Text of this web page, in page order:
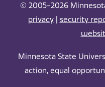
© 2005-2026
privacy| security
Minnesota State
action, equal